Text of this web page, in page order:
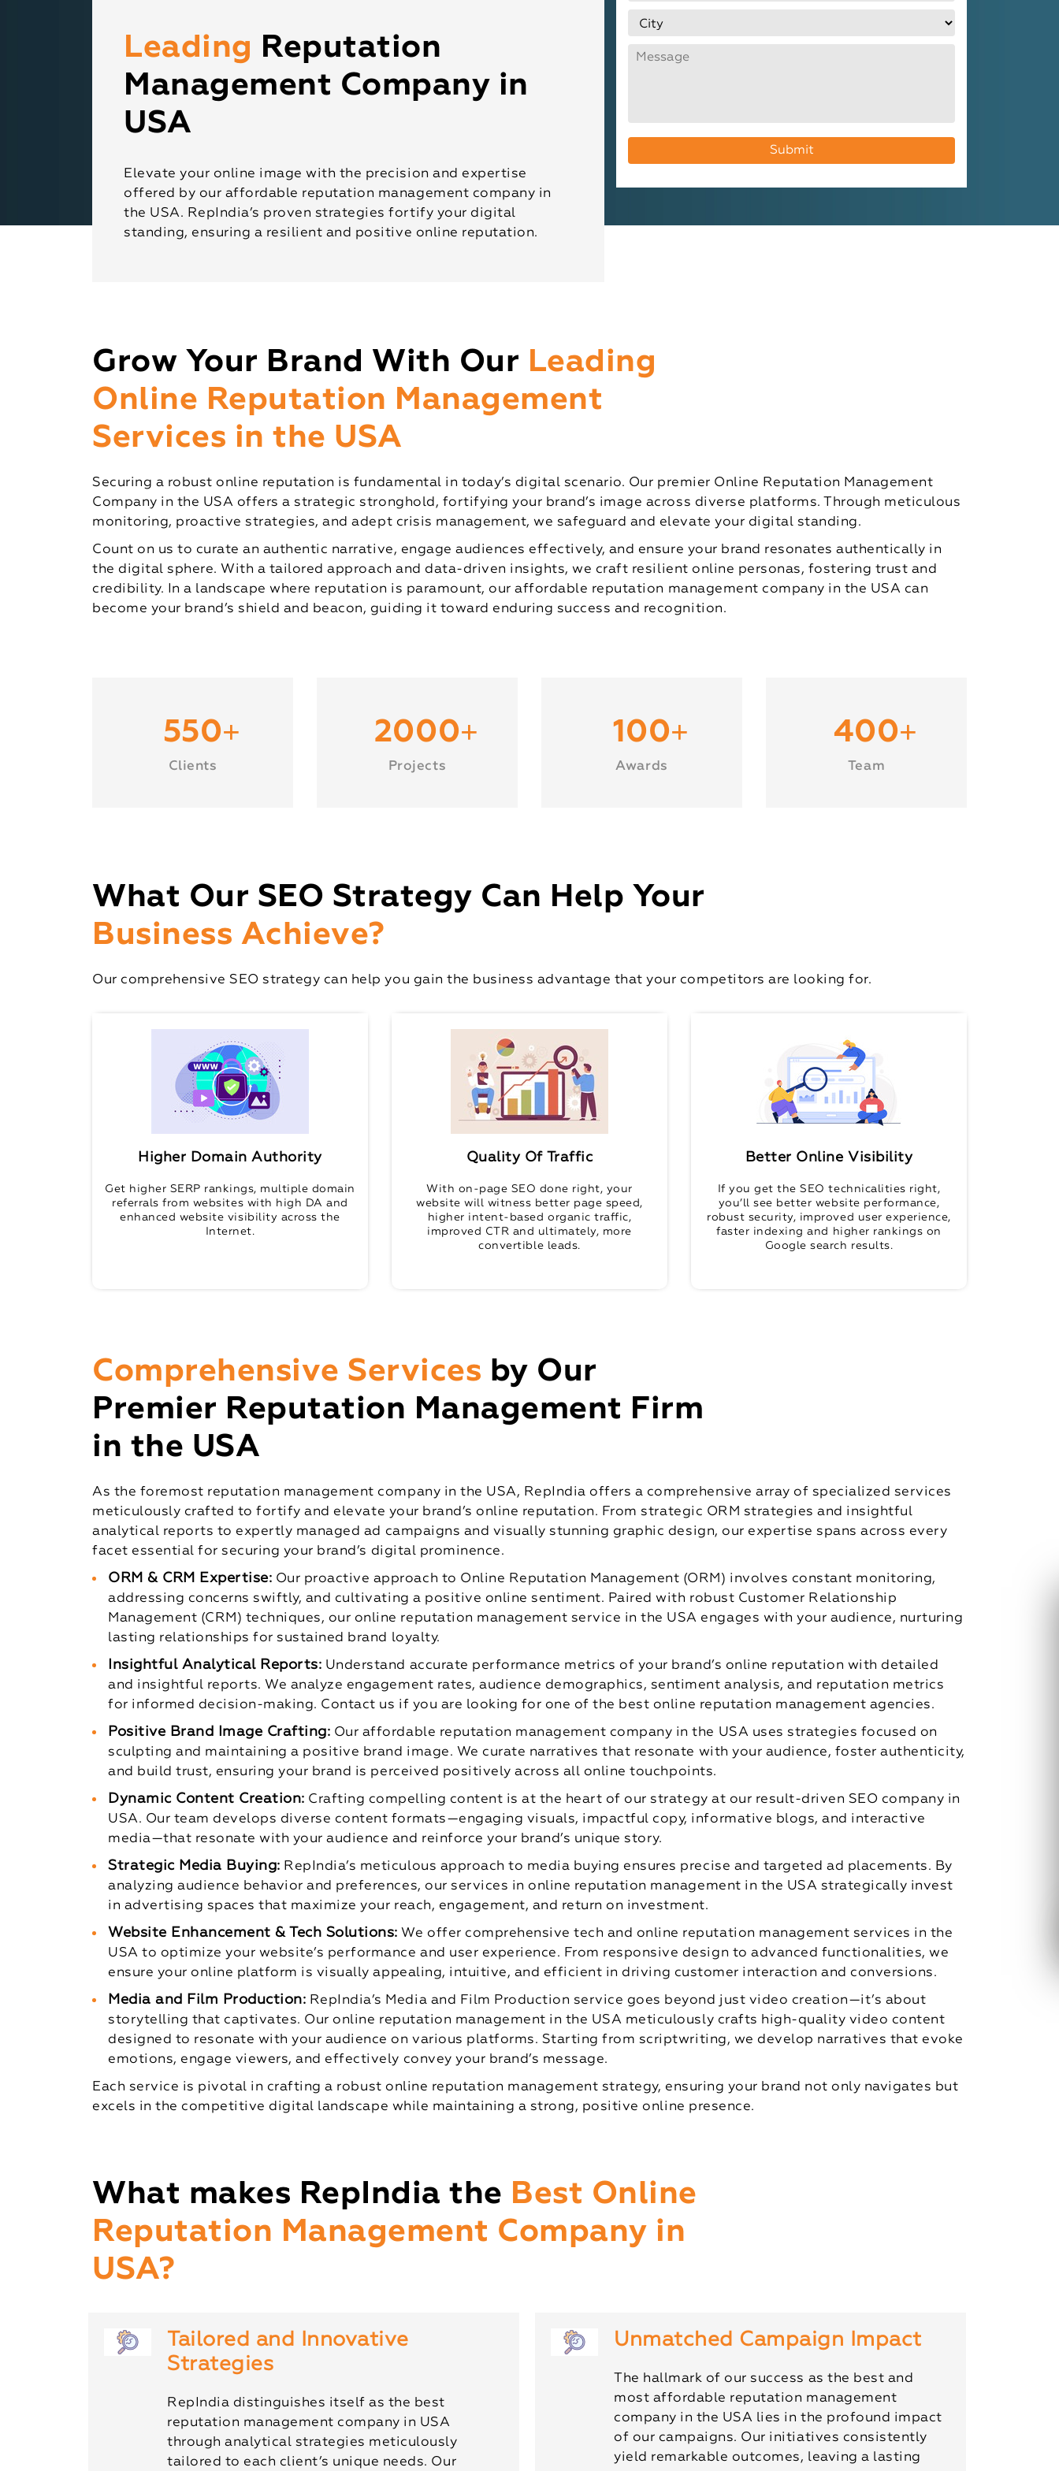
Leading Reputation
Management Company in
USA
Elevate your online image with the precision and expertise
offered by our affordable reputation management company in
the USA. RepIndia’s proven strategies fortify your digital
standing, ensuring a resilient and positive online reputation.
Grow Your Brand With Our Leading
Online Reputation Management
Services in the USA
Securing a robust online reputation is fundamental in today’s digital scenario. Our premier Online Reputation Management
Company in the USA offers a strategic stronghold, fortifying your brand’s image across diverse platforms. Through meticulous
monitoring, proactive strategies, and adept crisis management, we safeguard and elevate your digital standing.
Count on us to curate an authentic narrative, engage audiences effectively, and ensure your brand resonates authentically in
the digital sphere. With a tailored approach and data-driven insights, we craft resilient online personas, fostering trust and
credibility. In a landscape where reputation is paramount, our affordable reputation management company in the USA can
become your brand’s shield and beacon, guiding it toward enduring success and recognition.
550+
Clients
2000+
Projects
100+
Awards
400+
Team
What Our SEO Strategy Can Help Your
Business Achieve?
Our comprehensive SEO strategy can help you gain the business advantage that your competitors are looking for.
Higher Domain Authority
Get higher SERP rankings, multiple domain
referrals from websites with high DA and
enhanced website visibility across the
Internet.
Quality Of Traffic
With on-page SEO done right, your
website will witness better page speed,
higher intent-based organic traffic,
improved CTR and ultimately, more
convertible leads.
Better Online Visibility
If you get the SEO technicalities right,
you’ll see better website performance,
robust security, improved user experience,
faster indexing and higher rankings on
Google search results.
Comprehensive Services by Our
Premier Reputation Management Firm
in the USA
As the foremost reputation management company in the USA, RepIndia offers a comprehensive array of specialized services
meticulously crafted to fortify and elevate your brand’s online reputation. From strategic ORM strategies and insightful
analytical reports to expertly managed ad campaigns and visually stunning graphic design, our expertise spans across every
facet essential for securing your brand’s digital prominence.
ORM & CRM Expertise: Our proactive approach to Online Reputation Management (ORM) involves constant monitoring,
addressing concerns swiftly, and cultivating a positive online sentiment. Paired with robust Customer Relationship
Management (CRM) techniques, our online reputation management service in the USA engages with your audience, nurturing
lasting relationships for sustained brand loyalty.
Insightful Analytical Reports: Understand accurate performance metrics of your brand’s online reputation with detailed
and insightful reports. We analyze engagement rates, audience demographics, sentiment analysis, and reputation metrics
for informed decision-making. Contact us if you are looking for one of the best online reputation management agencies.
Positive Brand Image Crafting: Our affordable reputation management company in the USA uses strategies focused on
sculpting and maintaining a positive brand image. We curate narratives that resonate with your audience, foster authenticity,
and build trust, ensuring your brand is perceived positively across all online touchpoints.
Dynamic Content Creation: Crafting compelling content is at the heart of our strategy at our result-driven SEO company in
USA. Our team develops diverse content formats—engaging visuals, impactful copy, informative blogs, and interactive
media—that resonate with your audience and reinforce your brand’s unique story.
Strategic Media Buying: RepIndia’s meticulous approach to media buying ensures precise and targeted ad placements. By
analyzing audience behavior and preferences, our services in online reputation management in the USA strategically invest
in advertising spaces that maximize your reach, engagement, and return on investment.
Website Enhancement & Tech Solutions: We offer comprehensive tech and online reputation management services in the
USA to optimize your website’s performance and user experience. From responsive design to advanced functionalities, we
ensure your online platform is visually appealing, intuitive, and efficient in driving customer interaction and conversions.
Media and Film Production: RepIndia’s Media and Film Production service goes beyond just video creation—it’s about
storytelling that captivates. Our online reputation management in the USA meticulously crafts high-quality video content
designed to resonate with your audience on various platforms. Starting from scriptwriting, we develop narratives that evoke
emotions, engage viewers, and effectively convey your brand’s message.
Each service is pivotal in crafting a robust online reputation management strategy, ensuring your brand not only navigates but
excels in the competitive digital landscape while maintaining a strong, positive online presence.
What makes RepIndia the Best Online
Reputation Management Company in
USA?
Tailored and Innovative
Strategies
RepIndia distinguishes itself as the best
reputation management company in USA
through analytical strategies meticulously
tailored to each client’s unique needs. Our
Unmatched Campaign Impact
The hallmark of our success as the best and
most affordable reputation management
company in the USA lies in the profound impact
of our campaigns. Our initiatives consistently
yield remarkable outcomes, leaving a lasting